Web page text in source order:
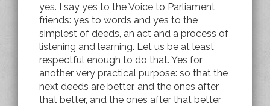
yes. I say yes to the Voice to Parliament,
friends: yes to words and yes to the
simplest of deeds, an act and a process of
listening and learning. Let us be at least
respectful enough to do that. Yes for
another very practical purpose: so that the
next deeds are better, and the ones after
that better, and the ones after that better